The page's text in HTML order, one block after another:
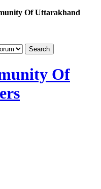
Of Uttarakhand
Of